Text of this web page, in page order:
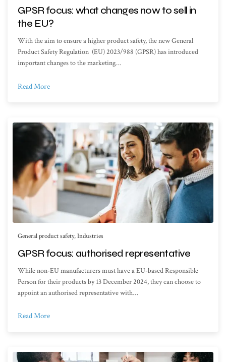
GPSR focus: what changes now to sell in
the EU?
With the aim to ensure a higher product safety, the new General
Product Safety Regulation (EU) 2023/988 (GPSR) has introduced
important changes to the marketing…
Read More
General product safety,Industries
GPSR focus: authorised representative
While non-EU manufacturers must have a EU-based Responsible
Person for their products by 13 December 2024, they can choose to
appoint an authorised representative with…
Read More